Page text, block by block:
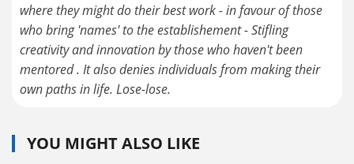
where they might do their best work - in favour of those
who bring 'names' to the establishement - Stifling
creativity and innovation by those who haven't been
mentored . It also denies individuals from making their
own paths in life. Lose-lose.
YOU MIGHT ALSO LIKE